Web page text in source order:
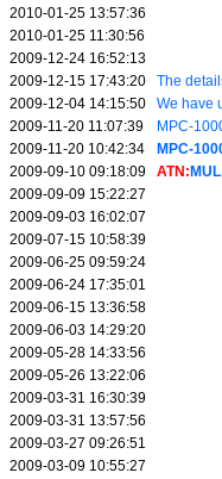
2010-01-25 13:57:36
2010-01-25 11:30:56
2009-12-24 16:52:13
2009-12-15 17:43:20
The
2009-12-04 14:15:50
We have
2009-11-20 11:07:39
MPC-
2009-11-20 10:42:34
MPC-
2009-09-10 09:18:09
ATN:
2009-09-09 15:22:27
2009-09-03 16:02:07
2009-07-15 10:58:39
2009-06-25 09:59:24
2009-06-24 17:35:01
2009-06-15 13:36:58
2009-06-03 14:29:20
2009-05-28 14:33:56
2009-05-26 13:22:06
2009-03-31 16:30:39
2009-03-31 13:57:56
2009-03-27 09:26:51
2009-03-09 10:55:27